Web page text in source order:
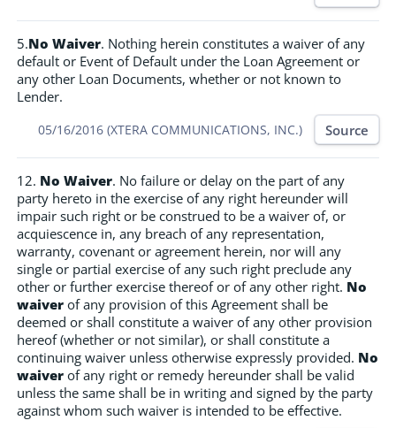
5.No Waiver. Nothing herein constitutes a waiver of any
default or Event of Default under the Loan Agreement or
any other Loan Documents, whether or not known to
Lender.
05/16/2016 (XTERA COMMUNICATIONS, INC.) Source
12. No Waiver. No failure or delay on the part of any
party hereto in the exercise of any right hereunder will
impair such right or be construed to be a waiver of, or
acquiescence in, any breach of any representation,
warranty, covenant or agreement herein, nor will any
single or partial exercise of any such right preclude any
other or further exercise thereof or of any other right. No
waiver of any provision of this Agreement shall be
deemed or shall constitute a waiver of any other provision
hereof (whether or not similar), or shall constitute a
continuing waiver unless otherwise expressly provided. No
waiver of any right or remedy hereunder shall be valid
unless the same shall be in writing and signed by the party
against whom such waiver is intended to be effective.